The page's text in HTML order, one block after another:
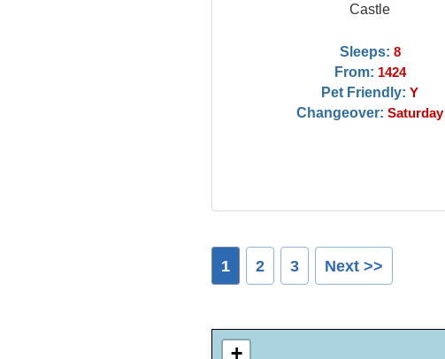
Castle
Sleeps: 8
From: 1424
Pet Friendly: Y
Changeover: Saturday
1 2 3 Next >>
+